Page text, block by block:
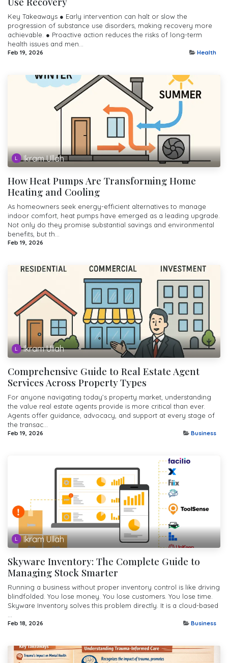
Key Takeaways ● Early intervention can halt or slow the
progression of substance use disorders, making recovery more
achievable. ● Proactive action reduces the risks of long-term
health issues and men...
Feb 19, 2026 Health
Ikram Ullah
How Heat Pumps Are Transforming Home
Heating and Cooling
As homeowners seek energy-efficient alternatives to manage
indoor comfort, heat pumps have emerged as a leading upgrade.
Not only do they promise substantial savings and environmental
benefits, but th...
Feb 19, 2026
Ikram Ullah
Comprehensive Guide to Real Estate Agent
Services Across Property Types
For anyone navigating today’s property market, understanding
the value real estate agents provide is more critical than ever.
Agents offer guidance, advocacy, and support at every stage of
the transac...
Feb 19, 2026 Business
Ikram Ullah
Skyware Inventory: The Complete Guide to
Managing Stock Smarter
Running a business without proper inventory control is like driving
blindfolded. You lose money. You lose customers. You lose time.
Skyware Inventory solves this problem directly. It is a cloud-based
...
Feb 18, 2026 Business